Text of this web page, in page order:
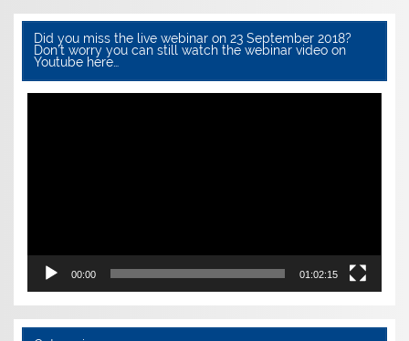
Did you miss the live webinar on 23 September 2018?
Don’t worry you can still watch the webinar video on
Youtube here…
Video
00:00 01:02:15